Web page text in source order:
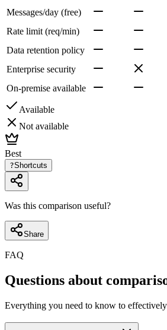
Messages/day (free)
Rate limit (req/min)
Data retention policy
Enterprise security
On-premise available
Available
Not available
Best
?Shortcuts
Was this comparison useful?
Share
FAQ
Questions about
Everything you need to know to